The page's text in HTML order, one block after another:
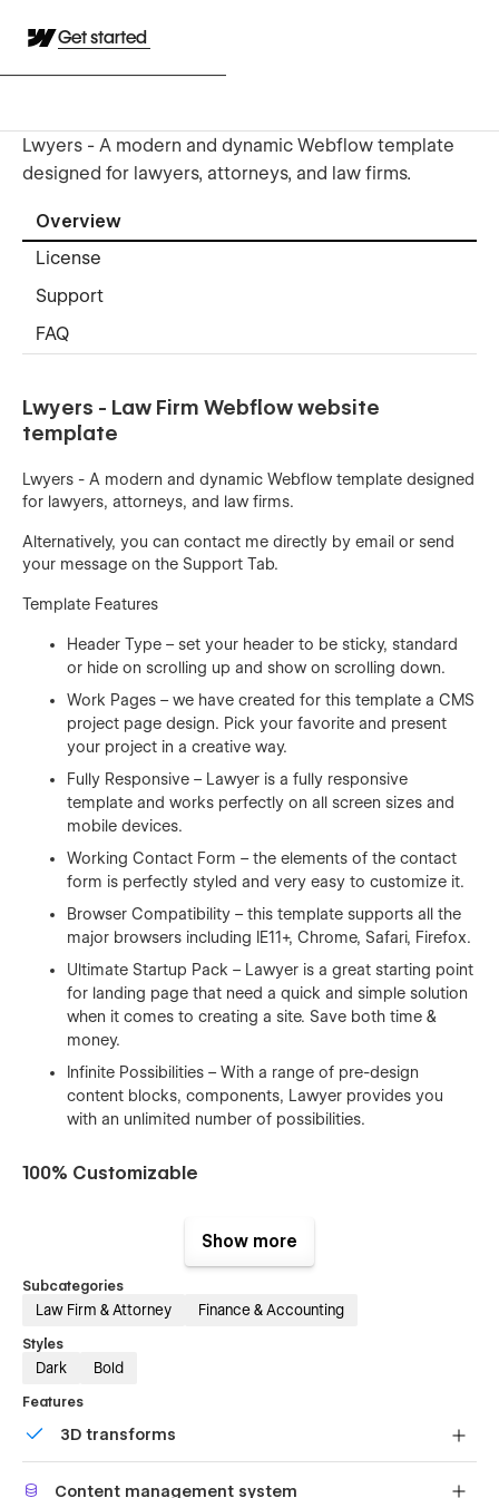
Get started
Lwyers - A modern and dynamic Webflow template
designed for lawyers, attorneys, and law firms.
Overview
License
Support
FAQ
Lwyers - Law Firm Webflow website
template
Lwyers - A modern and dynamic Webflow template designed
for lawyers, attorneys, and law firms.
Alternatively, you can contact me directly by email or send
your message on the Support Tab.
Template Features
Header Type – set your header to be sticky, standard
or hide on scrolling up and show on scrolling down.
Work Pages – we have created for this template a CMS
project page design. Pick your favorite and present
your project in a creative way.
Fully Responsive – Lawyer is a fully responsive
template and works perfectly on all screen sizes and
mobile devices.
Working Contact Form – the elements of the contact
form is perfectly styled and very easy to customize it.
Browser Compatibility – this template supports all the
major browsers including IE11+, Chrome, Safari, Firefox.
Ultimate Startup Pack – Lawyer is a great starting point
for landing page that need a quick and simple solution
when it comes to creating a site. Save both time &
money.
Infinite Possibilities – With a range of pre-design
content blocks, components, Lawyer provides you
with an unlimited number of possibilities.
100% Customizable
templates were built using Webflow without writing code.
That means you can customize them using our visual
interface too. Learn more about how to customize Webflow
sites atHelp Center
CMS Structure
Use the power of Webflow CMS to add and edit your blog
configured and ready to go. Learn more about
CMS.
Show more
Subcategories
Law Firm & Attorney Finance & Accounting
Styles
Dark Bold
Features
3D transforms
Content management system